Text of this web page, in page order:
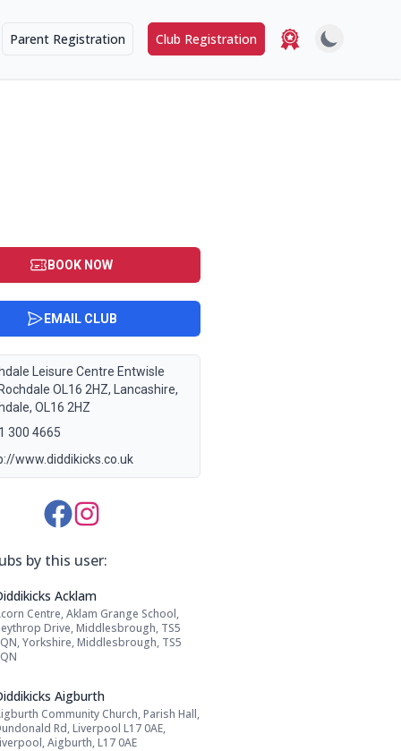
Parent Registration Club Registration
2HZ BOOK NOW
EMAIL CLUB
Leisure Centre Entwisle
OL16 2HZ, Lancashire,
OL16 2HZ
300 4665
www.diddikicks.co.uk
Links:
by this user:
Diddikicks Acklam
Acklam
Centre, Aklam Grange School,
Drive, Middlesbrough, TS5
Yorkshire, Middlesbrough, TS5
Diddikicks Aigburth
Aigburth
Community Church, Parish Hall,
Rd, Liverpool L17 0AE,
Aigburth, L17 0AE